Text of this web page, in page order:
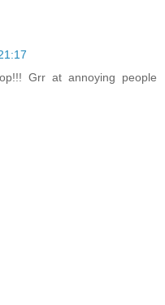
Grr at annoying people